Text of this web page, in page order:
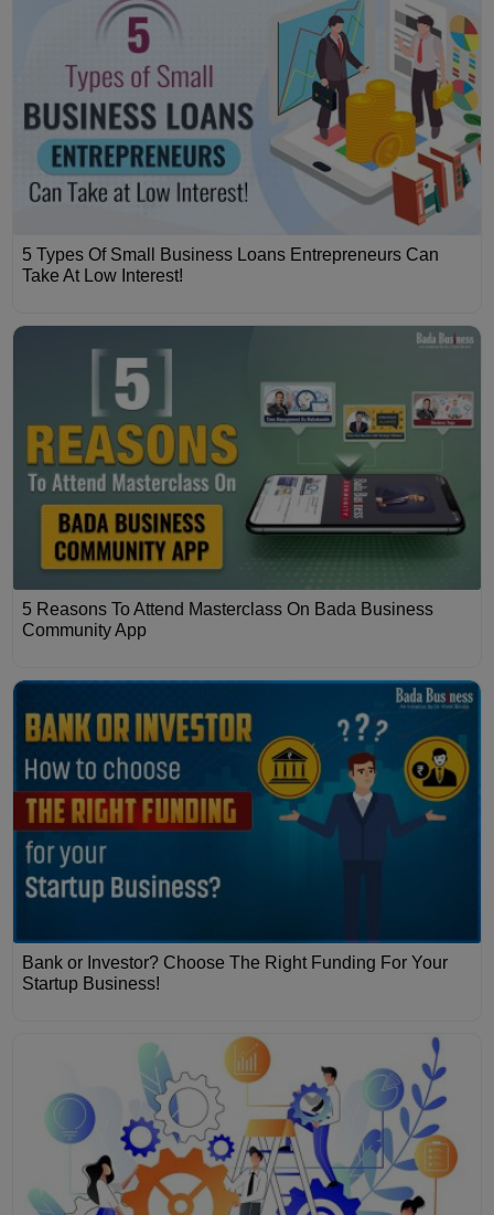
5 Types Of Small Business Loans Entrepreneurs Can
Take At Low Interest!
5 Reasons To Attend Masterclass On Bada Business
Community App
Bank or Investor? Choose The Right Funding For Your
Startup Business!